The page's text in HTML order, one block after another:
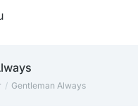
Gentleman Always